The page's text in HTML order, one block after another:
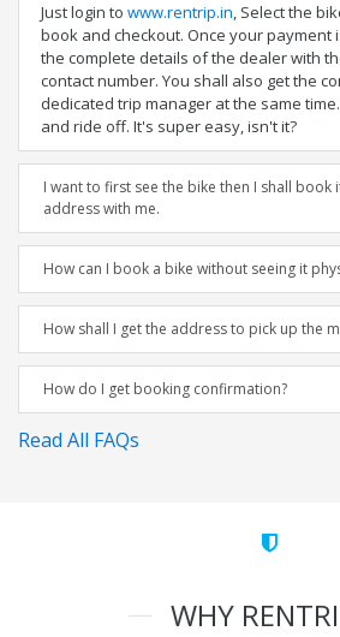
Just login to www.rentrip.in, Select the
book and checkout. Once your payment
the complete details of the dealer with
contact number. You shall also get the
dedicated trip manager at the same
and ride off. It's super easy, isn't it?
I want to first see the bike then I shall book
address with me.
How can I book a bike without seeing it
How shall I get the address to pick up the
How do I get booking confirmation?
Read All FAQs
WHY